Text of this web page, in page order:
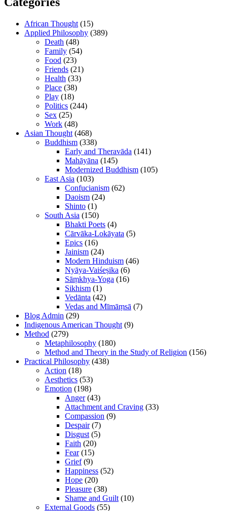
African Thought (15)
Applied Philosophy (389)
Death (48)
Family (54)
Food (23)
Friends (21)
Health (33)
Place (38)
Play (18)
Politics (244)
Sex (25)
Work (48)
Asian Thought (468)
Buddhism (338)
Early and Theravāda (141)
Mahāyāna (145)
Modernized Buddhism (105)
East Asia (103)
Confucianism (62)
Daoism (24)
Shinto (1)
South Asia (150)
Bhakti Poets (4)
Cārvāka-Lokāyata (5)
Epics (16)
Jainism (24)
Modern Hinduism (46)
Nyāya-Vaiśeṣika (6)
Sāṃkhya-Yoga (16)
Sikhism (1)
Vedānta (42)
Vedas and Mīmāṃsā (7)
Blog Admin (29)
Indigenous American Thought (9)
Method (279)
Metaphilosophy (180)
Method and Theory in the Study of Religion (156)
Practical Philosophy (438)
Action (18)
Aesthetics (53)
Emotion (198)
Anger(43)
Attachment and Craving (33)
Compassion (9)
Despair(7)
Disgust (5)
Faith (20)
Fear(15)
Grief(9)
Happiness (52)
Hope (20)
Pleasure (38)
Shame and Guilt (10)
External Goods (55)